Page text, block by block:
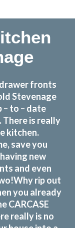
fronts
Stevenage
– to – date
There is really
kitchen.
save you
new
and even
rip out
you already
CARCASE
really is no